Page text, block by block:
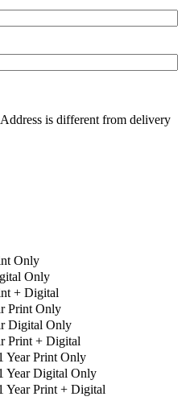
is different from delivery
Only
Only
+ Digital
Print Only
Digital Only
Print + Digital
Year Print Only
Year Digital Only
Year Print + Digital